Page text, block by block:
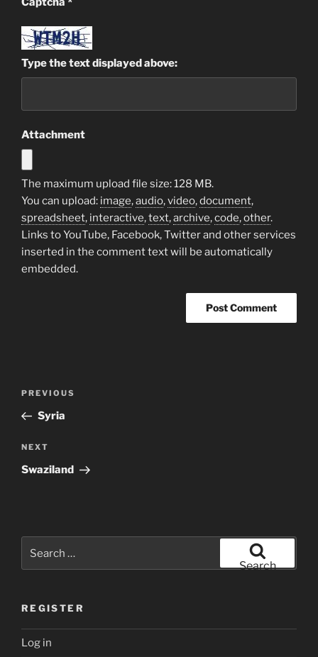
Type the text displayed above:
Attachment
The maximum upload file size: 128 MB.
You can upload: image,audio,video,document,
spreadsheet, interactive,text,archive,code,other.
Links to YouTube, Facebook, Twitter and other services
inserted in the comment text will be automatically
embedded.
Previous
Post
PREVIOUS
Syria
Next
Post
NEXT
Swaziland
Search
REGISTER
Log in